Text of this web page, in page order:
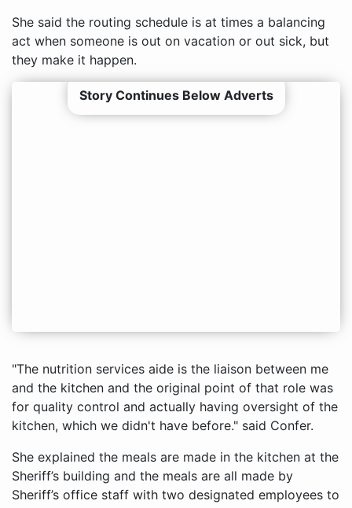
She said the routing schedule is at times a balancing
act when someone is out on vacation or out sick, but
they make it happen.
Story Continues Below Adverts
"The nutrition services aide is the liaison between me
and the kitchen and the original point of that role was
for quality control and actually having oversight of the
kitchen, which we didn't have before." said Confer.
She explained the meals are made in the kitchen at the
Sheriff’s building and the meals are all made by
Sheriff’s office staff with two designated employees to